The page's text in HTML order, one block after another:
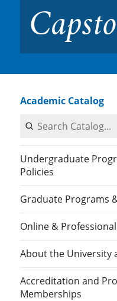
Academic Catalog
Search Catalog
Undergraduate
Policies
Graduate Programs
Online &
About the University
Accreditation and
Memberships